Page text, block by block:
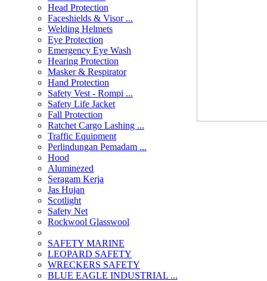
Head Protection
Faceshields & Visor ...
Welding Helmets
Eye Protection
Emergency Eye Wash
Hearing Protection
Masker & Respirator
Hand Protection
Safety Vest - Rompi ...
Safety Life Jacket
Fall Protection
Ratchet Cargo Lashing ...
Traffic Equipment
Perlindungan Pemadam ...
Hood
Aluminezed
Seragam Kerja
Jas Hujan
Scotlight
Safety Net
Rockwool Glasswool
SAFETY MARINE
LEOPARD SAFETY
WRECKERS SAFETY
BLUE EAGLE INDUSTRIAL ...